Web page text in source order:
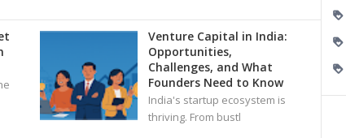
Venture Capital in India:
Opportunities,
Challenges, and What
Founders Need to Know
India's startup ecosystem is
thriving. From bustl